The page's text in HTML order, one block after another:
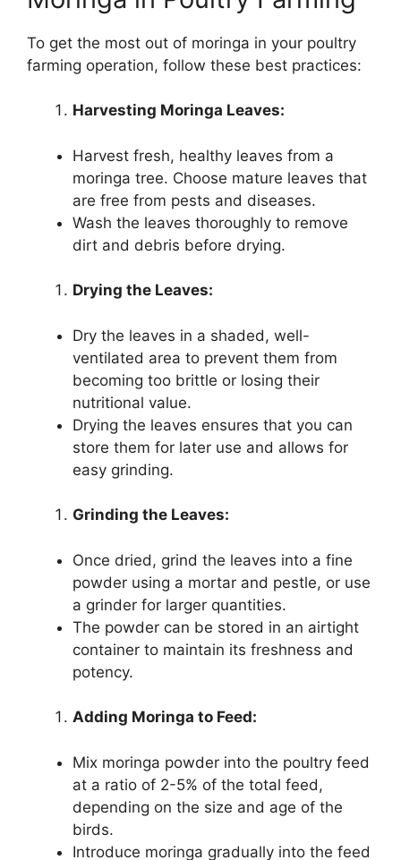
To get the most out of moringa in your poultry
farming operation, follow these best practices:
Harvesting Moringa Leaves:
Harvest fresh, healthy leaves from a
moringa tree. Choose mature leaves that
are free from pests and diseases.
Wash the leaves thoroughly to remove
dirt and debris before drying.
Drying the Leaves:
Dry the leaves in a shaded, well-
ventilated area to prevent them from
becoming too brittle or losing their
nutritional value.
Drying the leaves ensures that you can
store them for later use and allows for
easy grinding.
Grinding the Leaves:
Once dried, grind the leaves into a fine
powder using a mortar and pestle, or use
a grinder for larger quantities.
The powder can be stored in an airtight
container to maintain its freshness and
potency.
Adding Moringa to Feed:
Mix moringa powder into the poultry feed
at a ratio of 2-5% of the total feed,
depending on the size and age of the
birds.
Introduce moringa gradually into the feed